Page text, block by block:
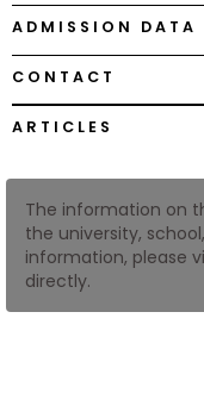
Explore
ADMISSION DATA
CONTACT
ARTICLES
The information on
the university,
information, please
directly.